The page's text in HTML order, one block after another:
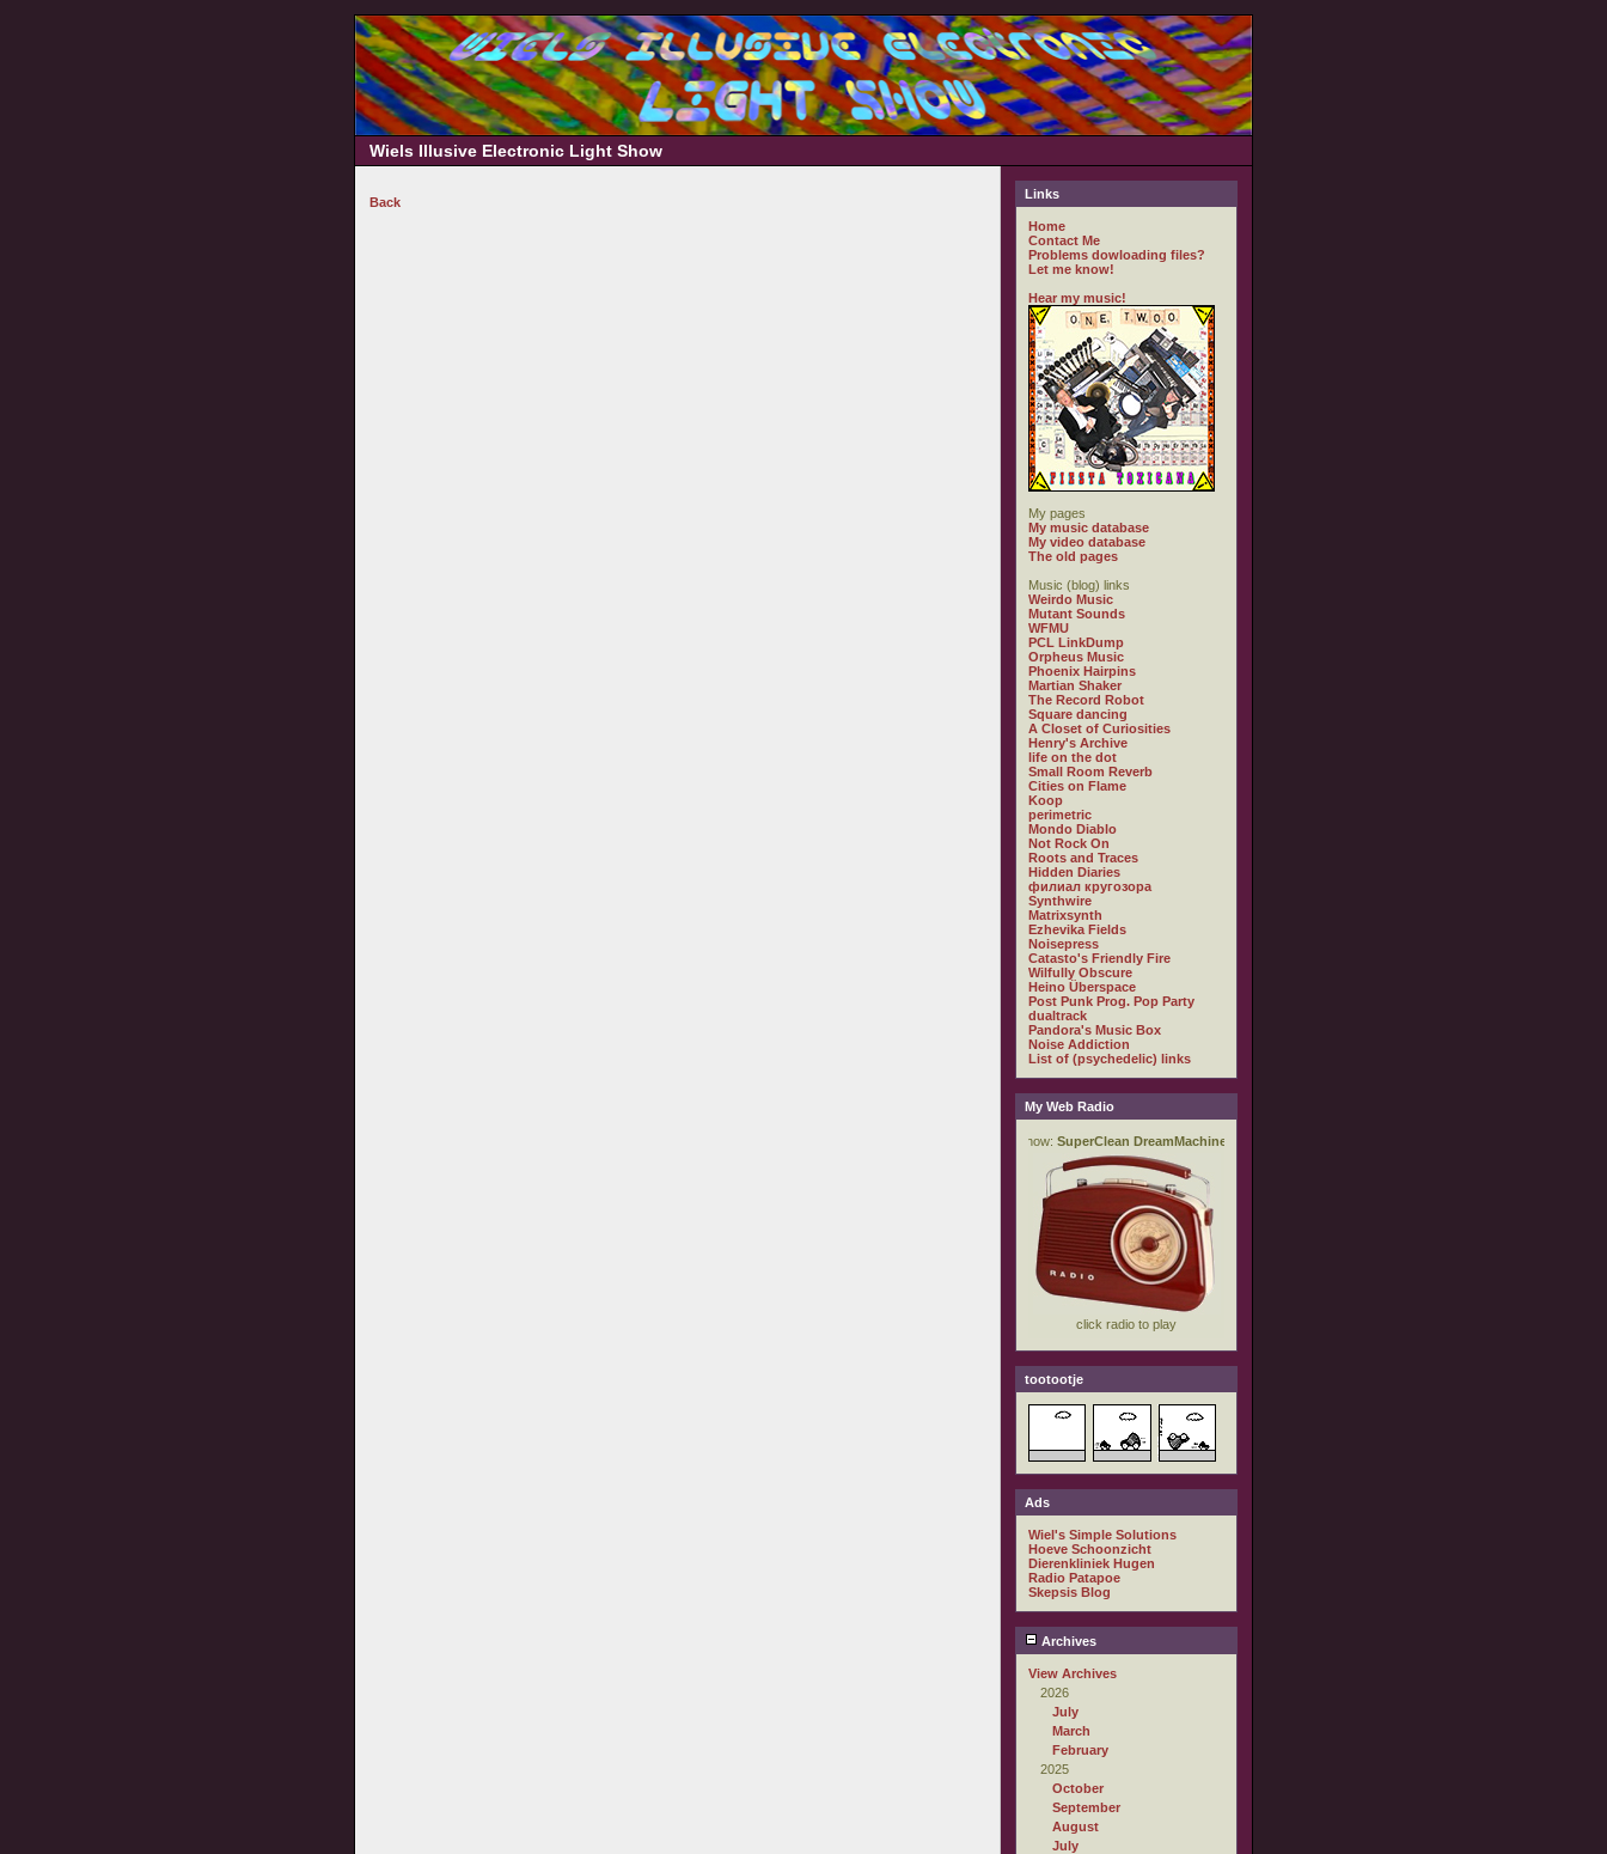
Wiels Illusive Electronic Light Show
Back
Links
Home
Contact Me
Problems dowloading files?
Let me know!
Hear my music!
My pages
My music database
My video database
The old pages
Music (blog) links
Weirdo Music
Mutant Sounds
WFMU
PCL LinkDump
Orpheus Music
Phoenix Hairpins
Martian Shaker
The Record Robot
Square dancing
A Closet of Curiosities
Henry's Archive
life on the dot
Small Room Reverb
Cities on Flame
Koop
perimetric
Mondo Diablo
Not Rock On
Roots and Traces
Hidden Diaries
филиал кругозора
Synthwire
Matrixsynth
Ezhevika Fields
Noisepress
Catasto's Friendly Fire
Wilfully Obscure
Heino Überspace
Post Punk Prog. Pop Party
dualtrack
Pandora's Music Box
Noise Addiction
List of (psychedelic) links
My Web Radio
tootootje
Ads
Wiel's Simple Solutions
Hoeve Schoonzicht
Dierenkliniek Hugen
Radio Patapoe
Skepsis Blog
Archives
View Archives
2026
July
March
February
2025
October
September
August
July